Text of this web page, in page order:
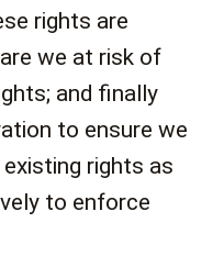
rights are
we at risk of
and finally
to ensure we
rights as
to enforce